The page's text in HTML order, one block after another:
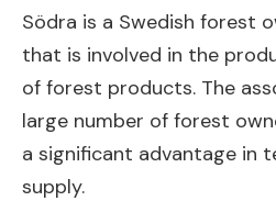
Södra is a Swedish forest
that is involved in the
of forest products. The
large number of forest
a significant advantage in
supply.